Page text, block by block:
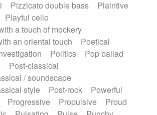
Pizzicato double bass
Plaintive
Playful cello
a touch of mockery
an oriental touch
Poetical
Politics
Pop ballad
Post-classical
/ soundscape
style
Post-rock
Powerful
Progressive Propulsive
Proud